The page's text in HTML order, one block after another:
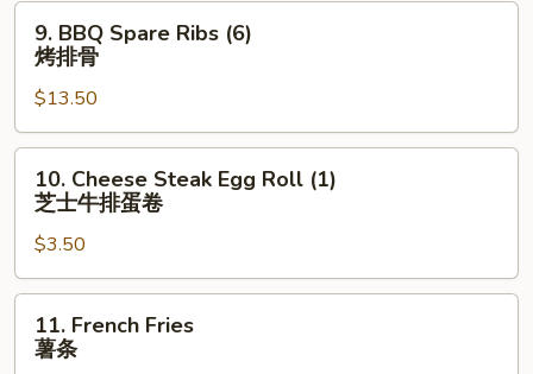
排
BBQ
Spare
Ribs
(6)
烤
9. BBQ Spare Ribs (6)
烤排骨
$13.50
Cheese
Steak
Egg
Roll
(1)
10. Cheese Steak Egg Roll (1)
芝士牛排蛋卷
$3.50
French
Fries
11. French Fries
薯条